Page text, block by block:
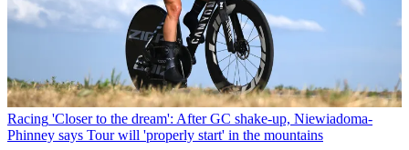
Racing 'Closer to the dream': After GC shake-up, Niewiadoma-
Phinney says Tour will 'properly start' in the mountains